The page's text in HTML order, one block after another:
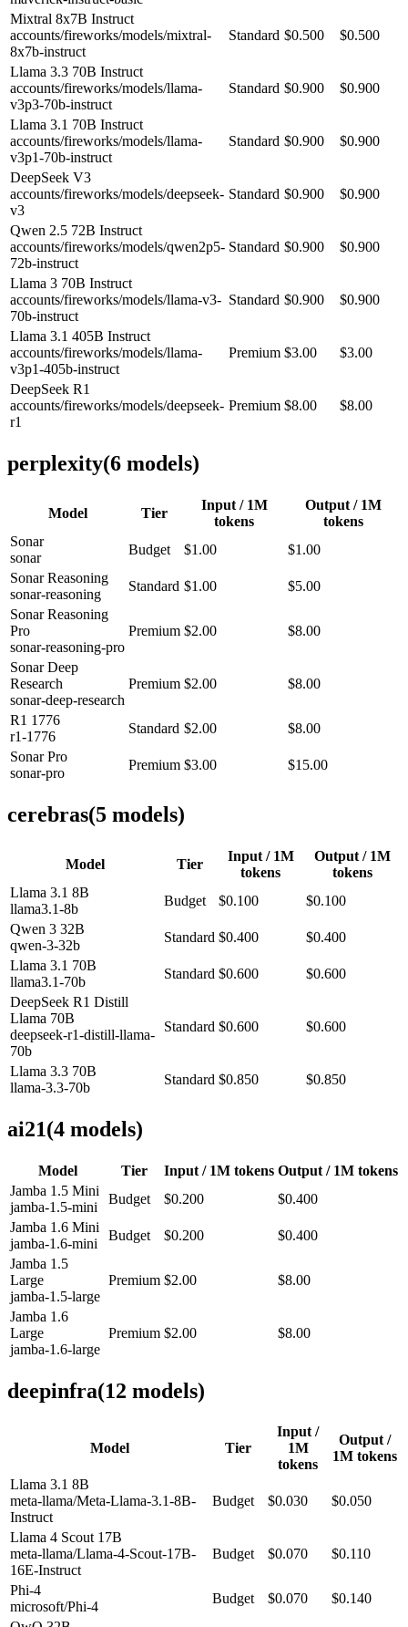
Mixtral 8x7B Instruct
accounts/fireworks/models/mixtral-
8x7b-instruct
Standard $0.500 $0.500
Llama 3.3 70B Instruct
accounts/fireworks/models/llama-
v3p3-70b-instruct
Standard $0.900 $0.900
Llama 3.1 70B Instruct
accounts/fireworks/models/llama-
v3p1-70b-instruct
Standard $0.900 $0.900
DeepSeek V3
accounts/fireworks/models/deepseek-
v3
Standard $0.900 $0.900
Qwen 2.5 72B Instruct
accounts/fireworks/models/qwen2p5-
72b-instruct
Standard $0.900 $0.900
Llama 3 70B Instruct
accounts/fireworks/models/llama-v3-
70b-instruct
Standard $0.900 $0.900
Llama 3.1 405B Instruct
accounts/fireworks/models/llama-
v3p1-405b-instruct
Premium $3.00 $3.00
DeepSeek R1
accounts/fireworks/models/deepseek-
r1
Premium $8.00 $8.00
perplexity(6 models)
Model Tier
Input / 1M
tokens
Output / 1M
tokens
Sonar
sonar
Budget $1.00
$1.00
Sonar Reasoning
sonar-reasoning
Standard $1.00
$5.00
Sonar Reasoning
Pro
sonar-reasoning-pro
Premium $2.00 $8.00
Sonar Deep
Research
sonar-deep-research
Premium $2.00 $8.00
R1 1776
r1-1776
Standard $2.00
$8.00
Sonar Pro
sonar-pro
Premium $3.00 $15.00
cerebras(5 models)
Model Tier
Input / 1M
tokens
Output / 1M
tokens
Llama 3.1 8B
llama3.1-8b
Budget $0.100
$0.100
Qwen 3 32B
qwen-3-32b
Standard $0.400
$0.400
Llama 3.1 70B
llama3.1-70b
Standard $0.600
$0.600
DeepSeek R1 Distill
Llama 70B
deepseek-r1-distill-llama-
70b
Standard $0.600 $0.600
Llama 3.3 70B
llama-3.3-70b
Standard $0.850 $0.850
ai21(4 models)
Model Tier Input / 1M tokens Output / 1M tokens
Jamba 1.5 Mini
jamba-1.5-mini
Budget $0.200
$0.400
Jamba 1.6 Mini
jamba-1.6-mini
Budget $0.200
$0.400
Jamba 1.5
Large
jamba-1.5-large
Premium $2.00 $8.00
Jamba 1.6
Large
jamba-1.6-large
Premium $2.00 $8.00
deepinfra(12 models)
Model Tier
Input /
1M
tokens
Output /
1M tokens
Llama 3.1 8B
meta-llama/Meta-Llama-3.1-8B-
Instruct
Budget $0.030 $0.050
Llama 4 Scout 17B
meta-llama/Llama-4-Scout-17B-
16E-Instruct
Budget $0.070 $0.110
Phi-4
microsoft/Phi-4
Budget $0.070
$0.140